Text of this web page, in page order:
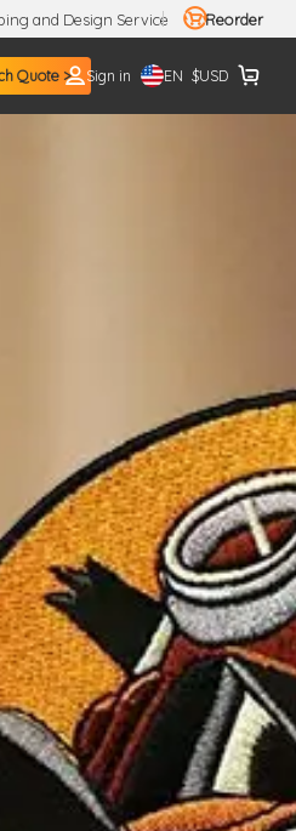
and Design Service Reorder
Quote > Sign in EN $USD